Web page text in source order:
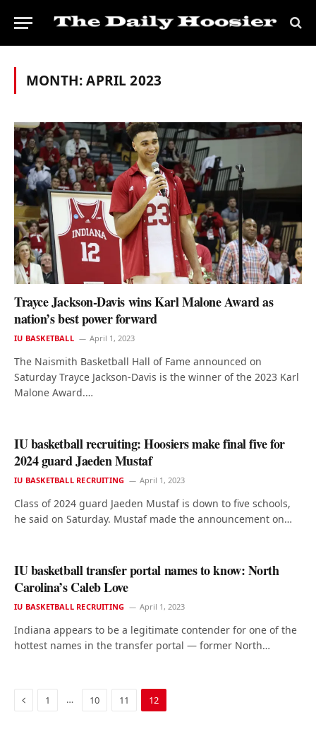
MONTH:APRIL 2023
Trayce Jackson-Davis wins Karl Malone Award as
nation’s best power forward
IU BASKETBALL April 1, 2023
The Naismith Basketball Hall of Fame announced on
Saturday Trayce Jackson-Davis is the winner of the 2023 Karl
Malone Award.…
IU basketball recruiting: Hoosiers make final five for
2024 guard Jaeden Mustaf
IU BASKETBALL RECRUITING April 1, 2023
Class of 2024 guard Jaeden Mustaf is down to five schools,
he said on Saturday. Mustaf made the announcement on…
IU basketball transfer portal names to know: North
Carolina’s Caleb Love
IU BASKETBALL RECRUITING April 1, 2023
Indiana appears to be a legitimate contender for one of the
hottest names in the transfer portal — former North…
Previous
1 … 10 11 12